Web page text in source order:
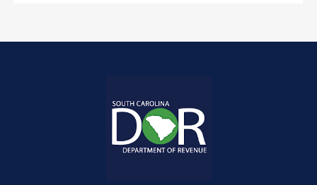
Retirement Tax Deductions
Paying taxes while working is pretty
straightforward. But, what about in